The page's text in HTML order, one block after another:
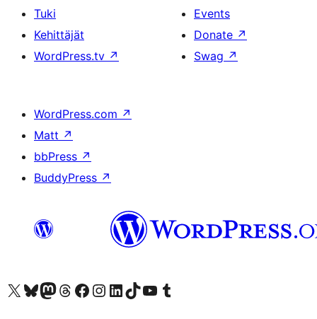
Tuki
Kehittäjät
WordPress.tv ↗
Events
Donate ↗
Swag ↗
WordPress.com ↗
Matt ↗
bbPress ↗
BuddyPress ↗
Visit our X (formerly Twitter) account
Visit our Bluesky account
Visit our Mastodon account
Visit our Threads account
Visit our Facebook page
Visit our Instagram account
Visit our LinkedIn account
Visit our TikTok account
Näytä YouTube-kanava
Visit our Tumblr account